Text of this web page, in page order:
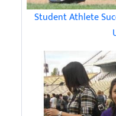
Student Athlete